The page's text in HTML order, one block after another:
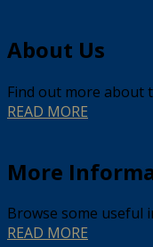
About Us
Find out more about
READ MORE
More
Browse some useful
READ MORE